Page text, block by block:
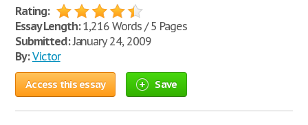
Rating:
Essay Length:1,216 Words / 5 Pages
Submitted:January 24, 2009
By: Victor
Access this essay Save